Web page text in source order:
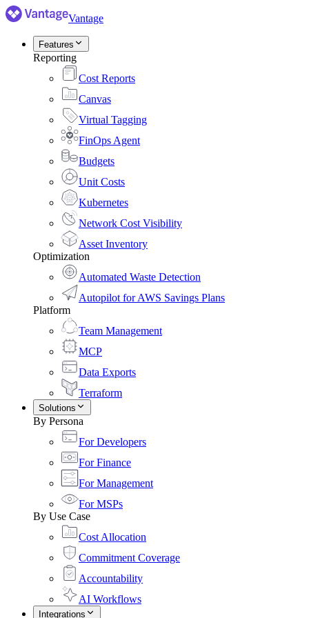
Vantage
Features
Reporting
Cost Reports
Canvas
Virtual Tagging
FinOps Agent
Budgets
Unit Costs
Kubernetes
Network Cost Visibility
Asset Inventory
Optimization
Automated Waste Detection
Autopilot for AWS Savings Plans
Platform
Team Management
MCP
Data Exports
Terraform
Solutions
By Persona
For Developers
For Finance
For Management
For MSPs
By Use Case
Cost Allocation
Commitment Coverage
Accountability
AI Workflows
Integrations